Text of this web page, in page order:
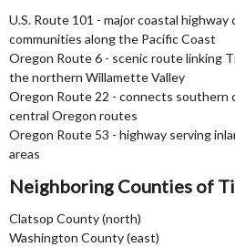
U.S. Route 101 - major coastal
communities along the Pacific Coast
Oregon Route 6 - scenic route linking
the northern Willamette Valley
Oregon Route 22 - connects southern
central Oregon routes
Oregon Route 53 - highway serving
areas
Neighboring Counties of
Clatsop County (north)
Washington County (east)